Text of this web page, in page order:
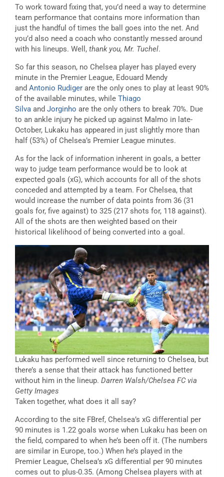
To work toward fixing that, you’d need a way to determine
team performance that contains more information than
just the handful of times the ball goes into the net. And
you’d also need a coach who constantly messed around
with his lineups. Well, thank you, Mr. Tuchel.
So far this season, no Chelsea player has played every
minute in the Premier League, Edouard Mendy
and Antonio Rudiger are the only ones to play at least 90%
of the available minutes, while Thiago
Silva and Jorginho are the only others to break 70%. Due
to an ankle injury he picked up against Malmo in late-
October, Lukaku has appeared in just slightly more than
half (53%) of Chelsea’s Premier League minutes.
As for the lack of information inherent in goals, a better
way to judge team performance would be to look at
expected goals (xG), which accounts for all of the shots
conceded and attempted by a team. For Chelsea, that
would increase the number of data points from 36 (31
goals for, five against) to 325 (217 shots for, 118 against).
All of the shots are then weighted based on their
historical likelihood of being converted into a goal.
Lukaku has performed well since returning to Chelsea, but
there’s a sense that their attack has functioned better
without him in the lineup. Darren Walsh/Chelsea FC via
Getty Images
Taken together, what does it all say?
According to the site FBref, Chelsea’s xG differential per
90 minutes is 1.22 goals worse when Lukaku has been on
the field, compared to when he’s been off it. (The numbers
are similar in Europe, too.) When he’s played in the
Premier League, Chelsea’s xG differential per 90 minutes
comes out to plus-0.35. (Among Chelsea players with at